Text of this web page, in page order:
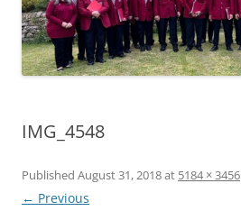
IMG_4548
Published August 31, 2018at 5184 × 3456
← Previous